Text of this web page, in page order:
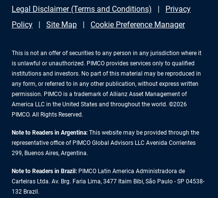
Legal Disclaimer (Terms and Conditions)
Privacy
Policy
Site Map Cookie Preference Manager
This is not an offer of securities to any person in any jurisdiction where it
is unlawful or unauthorized. PIMCO provides services only to qualified
institutions and investors. No part of this material may be reproduced in
any form, or referred to in any other publication, without express written
permission. PIMCO is a trademark of Allianz Asset Management of
America LLC in the United States and throughout the world. ©2026
PIMCO. All Rights Reserved.
Note to Readers in Argentina: This website may be provided through the
representative office of PIMCO Global Advisors LLC Avenida Corrientes
299, Buenos Aires, Argentina.
Note to Readers in Brazil: PIMCO Latin America Administradora de
Carteiras Ltda. Av. Brg. Faria Lima, 3477 Itaim Bibi, São Paulo - SP 04538-
132 Brazil.